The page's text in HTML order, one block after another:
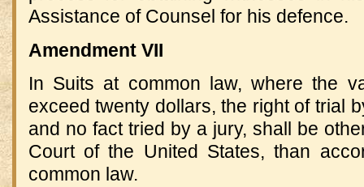
Assistance of Counsel for his defence.
Amendment VII
In Suits at common law, where the
exceed twenty dollars, the right of trial
and no fact tried by a jury, shall be
Court of the United States, than
common law.